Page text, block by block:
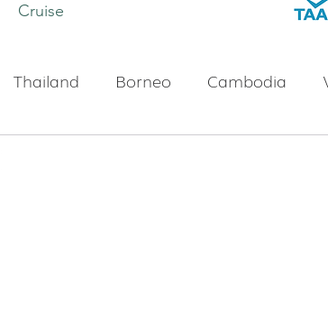
Cruise
Thailand Borneo Cambodia